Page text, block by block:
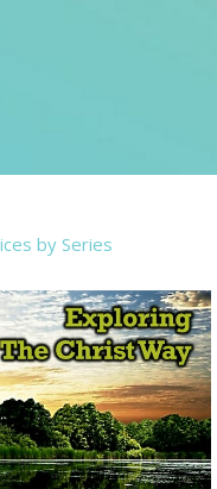
by Series